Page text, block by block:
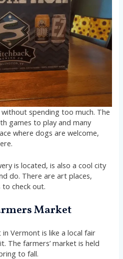
spending too much. The
games to play and many
where dogs are welcome,
is located, is also a cool city
do. There are art places,
check out.
Market
Vermont is like a local fair
The farmers’ market is held
to fall.